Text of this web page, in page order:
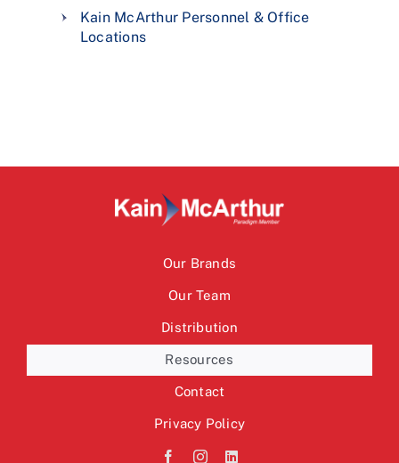
Kain McArthur Personnel & Office
Locations
Our Brands
Our Team
Distribution
Resources
Contact
Privacy Policy